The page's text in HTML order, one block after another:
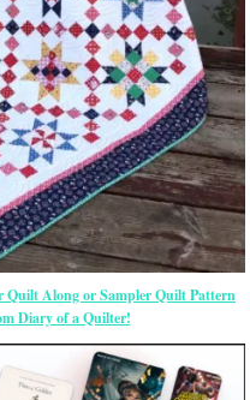
Quilt Along or Sampler Quilt Pattern
Diary of a Quilter!